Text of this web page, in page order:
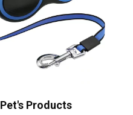
Pet's Products